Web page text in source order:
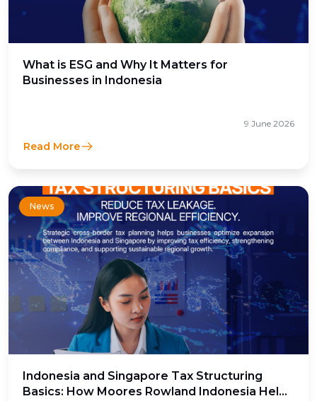
What is ESG and Why It Matters for
Businesses in Indonesia
9 June 2026
Read More
News
Indonesia and Singapore Tax Structuring
Basics: How Moores Rowland Indonesia Helps